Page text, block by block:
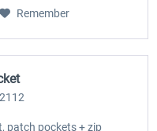
Remember
patch pockets + zip